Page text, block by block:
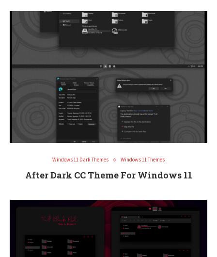
Windows 11 Dark Themes Windows 11 Themes
After Dark CC Theme For Windows 11